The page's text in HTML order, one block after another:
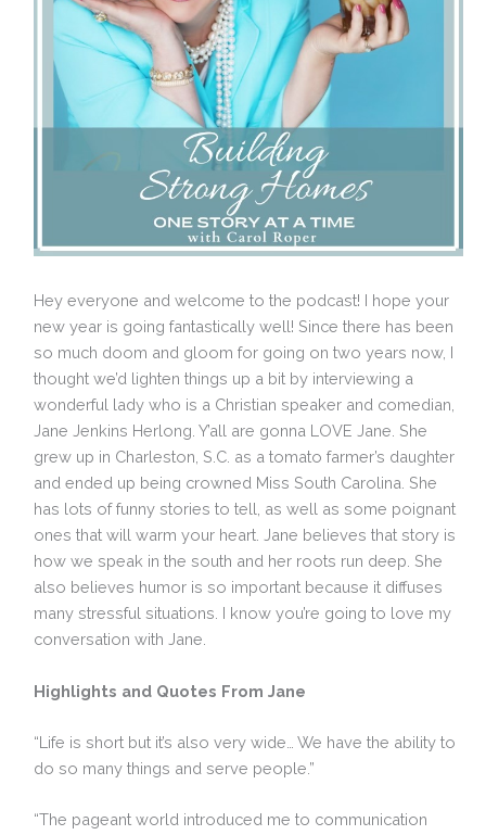
Hey everyone and welcome to the podcast! I hope your
new year is going fantastically well! Since there has been
so much doom and gloom for going on two years now, I
thought we’d lighten things up a bit by interviewing a
wonderful lady who is a Christian speaker and comedian,
Jane Jenkins Herlong. Y’all are gonna LOVE Jane. She
grew up in Charleston, S.C. as a tomato farmer’s daughter
and ended up being crowned Miss South Carolina. She
has lots of funny stories to tell, as well as some poignant
ones that will warm your heart. Jane believes that story is
how we speak in the south and her roots run deep. She
also believes humor is so important because it diffuses
many stressful situations. I know you’re going to love my
conversation with Jane.
Highlights and Quotes From Jane
“Life is short but it’s also very wide… We have the ability to
do so many things and serve people.”
“The pageant world introduced me to communication